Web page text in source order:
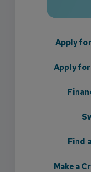
Apply for
Apply for
Find
Make a